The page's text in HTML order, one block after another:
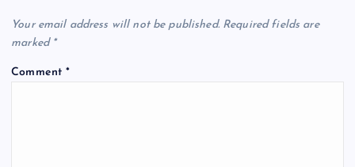
Your email address will not be published. Required fields are
marked *
Comment*